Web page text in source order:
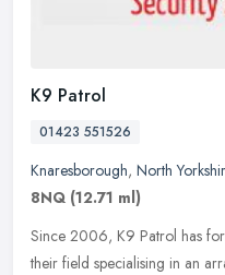
K9 Patrol
01423 551526
Knaresborough, North
8NQ (12.71 ml)
Since 2006, K9 Patrol has
their field specialising in an